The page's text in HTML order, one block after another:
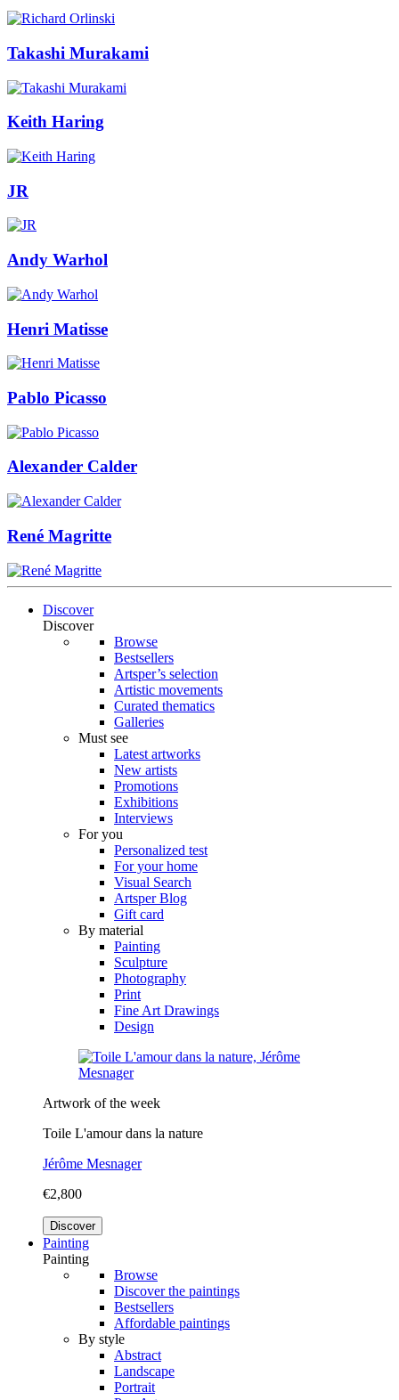
Takashi Murakami
Keith Haring
JR
Andy Warhol
Henri Matisse
Pablo Picasso
Alexander Calder
René Magritte
Discover
Discover
Browse
Bestsellers
Artsper’s selection
Artistic movements
Curated thematics
Galleries
Must see
Latest artworks
New artists
Promotions
Exhibitions
Interviews
For you
Personalized test
For your home
Visual Search
Artsper Blog
Gift card
By material
Painting
Sculpture
Photography
Print
Fine Art Drawings
Design
Artwork of the week
Toile L'amour dans la nature
Jérôme Mesnager
€2,800
Discover
Painting
Painting
Browse
Discover the paintings
Bestsellers
Affordable paintings
By style
Abstract
Landscape
Portrait